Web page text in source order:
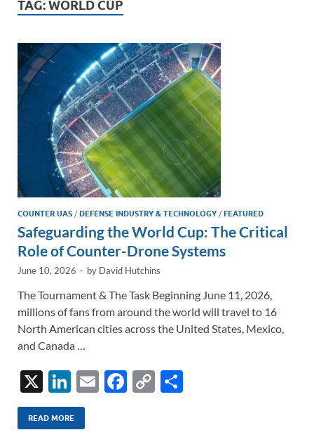
TAG:WORLD CUP
COUNTER UAS /DEFENSE INDUSTRY & TECHNOLOGY /FEATURED
Safeguarding the World Cup: The Critical
Role of Counter-Drone Systems
June 10, 2026 - by David Hutchins
The Tournament & The Task Beginning June 11, 2026,
millions of fans from around the world will travel to 16
North American cities across the United States, Mexico,
and Canada …
X
Li
n
k
E
F
C
READ MORE